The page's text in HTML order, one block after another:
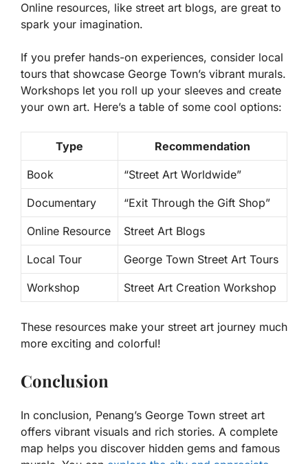
Online resources, like street art blogs, are great to
spark your imagination.
If you prefer hands-on experiences, consider local
tours that showcase George Town’s vibrant murals.
Workshops let you roll up your sleeves and create
your own art. Here’s a table of some cool options:
Type Recommendation
Book “Street Art Worldwide”
Documentary “Exit Through the Gift Shop”
Online Resource Street Art Blogs
Local Tour George Town Street Art Tours
Workshop Street Art Creation Workshop
These resources make your street art journey much
more exciting and colorful!
Conclusion
In conclusion, Penang’s George Town street art
offers vibrant visuals and rich stories. A complete
map helps you discover hidden gems and famous